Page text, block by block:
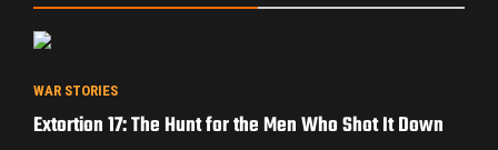
WAR STORIES
Extortion 17: The Hunt for the Men Who Shot It Down